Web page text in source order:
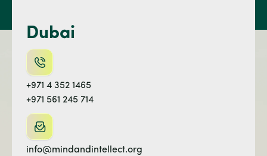
Dubai
+971 4 352 1465
+971 561 245 714
info@mindandintellect.org